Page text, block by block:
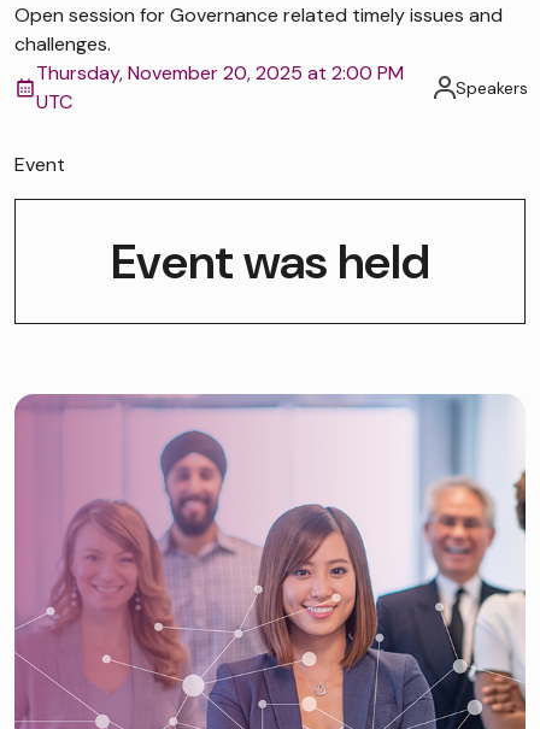
Open session for Governance related timely issues and
challenges.
Thursday, November 20, 2025 at 2:00 PM
UTC
Speakers
Event
Event was held